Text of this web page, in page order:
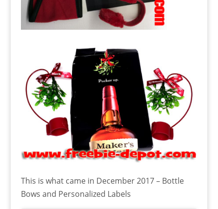
This is what came in December 2017 – Bottle
Bows and Personalized Labels